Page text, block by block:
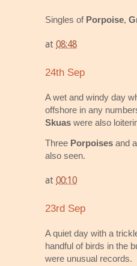
Singles of Porpoise,
at 08:48
24th Sep
A wet and windy day
offshore in any
Skuas were also
Three Porpoises and
also seen.
at 00:10
23rd Sep
A quiet day with a
handful of birds in the
were unusual records.